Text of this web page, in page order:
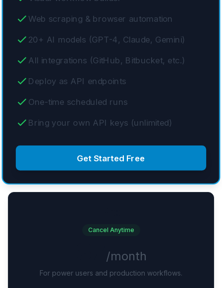
Web scraping & browser automation
20+ AI models (GPT-4, Claude, Gemini)
All integrations (GitHub, Bitbucket, etc.)
Deploy as API endpoints
One-time scheduled runs
Bring your own API keys (unlimited)
Get Started Free
Cancel Anytime
/month
For power users and production workflows.